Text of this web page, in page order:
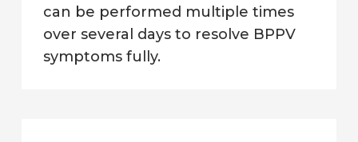
can be performed multiple times
over several days to resolve BPPV
symptoms fully.